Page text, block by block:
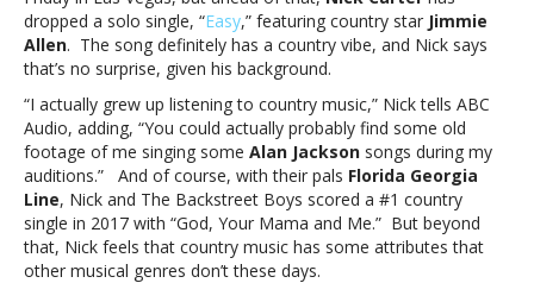
new
solo
song
“Easy”
is
about
the
“simple
parts
of
life…
dropped a solo single, “Easy,” featuring country star Jimmie
Allen. The song definitely has a country vibe, and Nick says
that’s no surprise, given his background.
“I actually grew up listening to country music,” Nick tells ABC
Audio, adding, “You could actually probably find some old
footage of me singing some Alan Jackson songs during my
auditions.” And of course, with their pals Florida Georgia
Line, Nick and The Backstreet Boys scored a #1 country
single in 2017 with “God, Your Mama and Me.” But beyond
that, Nick feels that country music has some attributes that
other musical genres don’t these days.